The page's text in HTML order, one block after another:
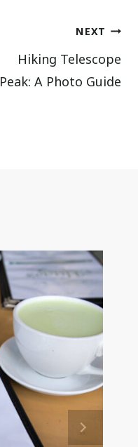
NEXT
Hiking Telescope
Peak: A Photo Guide